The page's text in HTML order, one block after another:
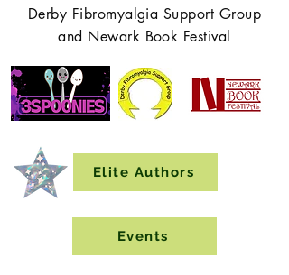
Derby Fibromyalgia Support Group
and Newark Book Festival
Elite Authors
Events